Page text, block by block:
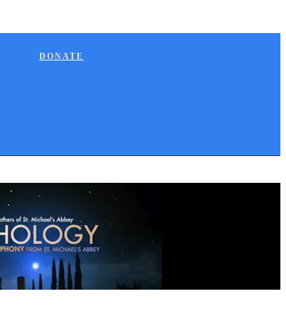
DONATE